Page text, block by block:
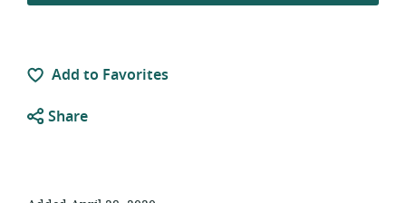
Add to Favorites
Share